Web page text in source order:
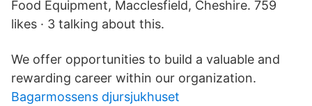
Food Equipment, Macclesfield, Cheshire. 759
likes · 3 talking about this.
We offer opportunities to build a valuable and
rewarding career within our organization.
Bagarmossens djursjukhuset